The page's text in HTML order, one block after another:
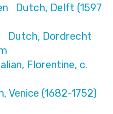
Dutch, Delft (1597
Dutch, Dordrecht
Florentine, c.
Venice (1682-1752)